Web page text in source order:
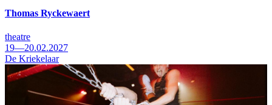
Thomas Ryckewaert
theatre
19—20.02.2027
De Kriekelaar